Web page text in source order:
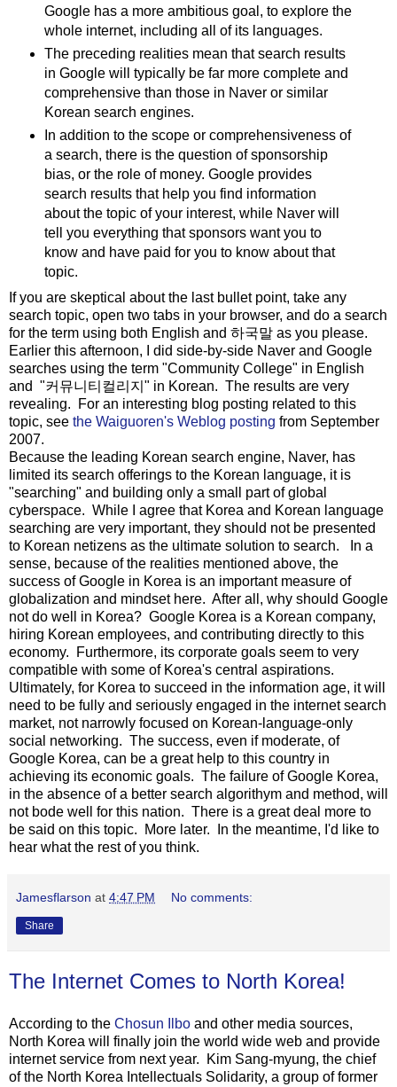
Google has a more ambitious goal, to explore the
whole internet, including all of its languages.
The preceding realities mean that search results
in Google will typically be far more complete and
comprehensive than those in Naver or similar
Korean search engines.
In addition to the scope or comprehensiveness of
a search, there is the question of sponsorship
bias, or the role of money. Google provides
search results that help you find information
about the topic of your interest, while Naver will
tell you everything that sponsors want you to
know and have paid for you to know about that
topic.
If you are skeptical about the last bullet point, take any
search topic, open two tabs in your browser, and do a search
for the term using both English and 하국말 as you please.
Earlier this afternoon, I did side-by-side Naver and Google
searches using the term "Community College" in English
and "커뮤니티컬리지" in Korean. The results are very
revealing. For an interesting blog posting related to this
topic, see the Waiguoren's Weblog posting from September
2007.
Because the leading Korean search engine, Naver, has
limited its search offerings to the Korean language, it is
"searching" and building only a small part of global
cyberspace. While I agree that Korea and Korean language
searching are very important, they should not be presented
to Korean netizens as the ultimate solution to search. In a
sense, because of the realities mentioned above, the
success of Google in Korea is an important measure of
globalization and mindset here. After all, why should Google
not do well in Korea? Google Korea is a Korean company,
hiring Korean employees, and contributing directly to this
economy. Furthermore, its corporate goals seem to very
compatible with some of Korea's central aspirations.
Ultimately, for Korea to succeed in the information age, it will
need to be fully and seriously engaged in the internet search
market, not narrowly focused on Korean-language-only
social networking. The success, even if moderate, of
Google Korea, can be a great help to this country in
achieving its economic goals. The failure of Google Korea,
in the absence of a better search algorithym and method, will
not bode well for this nation. There is a great deal more to
be said on this topic. More later. In the meantime, I'd like to
hear what the rest of you think.
Jamesflarson at 4:47 PM No comments:
Share
The Internet Comes to North Korea!
According to the Chosun Ilbo and other media sources,
North Korea will finally join the world wide web and provide
internet service from next year. Kim Sang-myung, the chief
of the North Korea Intellectuals Solidarity, a group of former